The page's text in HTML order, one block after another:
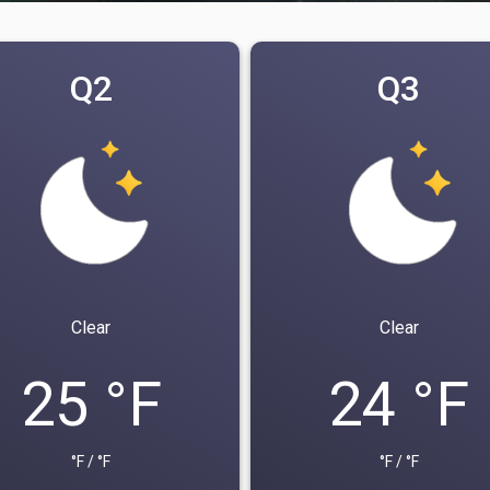
Q2
Clear
25 °F
°F / °F
Q3
Clear
24 °F
°F / °F